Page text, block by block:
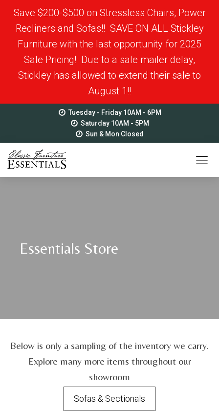
Save $200-$500 on Stressless Chairs, Power
Recliners and Sofas!! SAVE ON ALL Stickley
Furniture with the last opportunity for 2025
Sale Pricing! Due to a sale mailer delay,
Stickley has allowed to extend their sale to
August 1!!
Tuesday - Friday 10AM - 6PM
Saturday 10AM - 5PM
Sun & Mon Closed
Essentials Store
Below is only a sampling of the inventory we carry.
Explore many more items throughout our
showroom
Sofas & Sectionals